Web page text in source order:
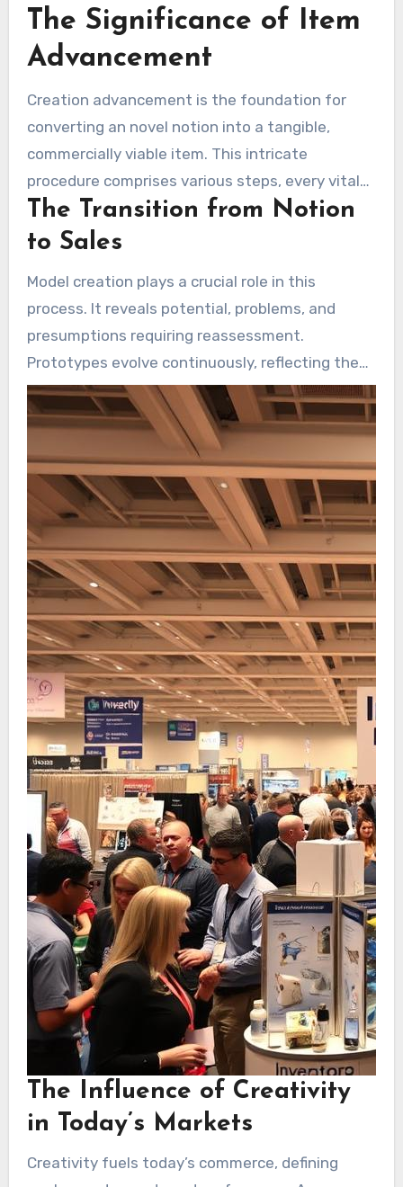
player. Frequently questioned is, is inventhelp a
reputable company? With in excess of 10,000
patents obtained and a footprint in sixty-five
cities, IdeaBoost’s dedication to creators is
clear. It provides clear fees and maintains
confidentiality, making it a reliable partner for
inventors.
The Significance of Item
Advancement
Creation advancement is the foundation for
converting an novel notion into a tangible,
commercially viable item. This intricate
procedure comprises various steps, every vital
for moving from concept to market. The
prototyping phase, for illustration, varies
models. It allows for rapid responses, helping
inventors to spot opportunities, tackle
challenges, and refine their notions.
The Transition from Notion
to Sales
Model creation plays a crucial role in this
process. It reveals potential, problems, and
presumptions requiring reassessment.
Prototypes evolve continuously, reflecting the
iterative nature of development. Initial model
engagements can significantly shorten the
development timeline. This aligns with the vital
phases of empathy, definition, brainstorming,
model creation, and evaluation. It illustrates the
benefit of modifying to client responses for
improved concepts while reducing production
overheads.
The Influence of Creativity
in Today’s Markets
Creativity fuels today’s commerce, defining